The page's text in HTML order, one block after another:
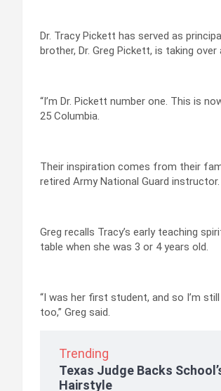
Dr. Tracy Pickett has served as
brother, Dr. Greg Pickett, is taking
“I’m Dr. Pickett number one. This is
25 Columbia.
Their inspiration comes from their
retired Army National Guard instructor.
Greg recalls Tracy’s early teaching
table when she was 3 or 4 years old.
“I was her first student, and so I’m
too,” Greg said.
Trending
Texas Judge Backs
Hairstyle